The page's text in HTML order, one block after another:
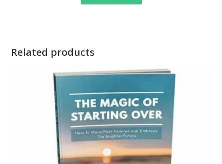
Related products